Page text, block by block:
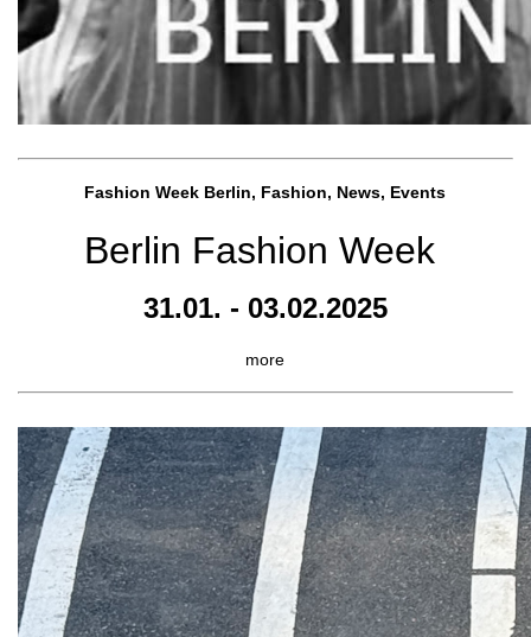
Fashion Week Berlin, Fashion, News, Events
Berlin Fashion Week
31.01. - 03.02.2025
more